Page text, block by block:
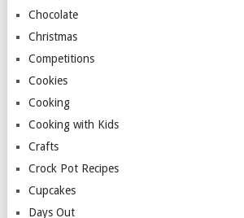
Chocolate
Christmas
Competitions
Cookies
Cooking
Cooking with Kids
Crafts
Crock Pot Recipes
Cupcakes
Days Out